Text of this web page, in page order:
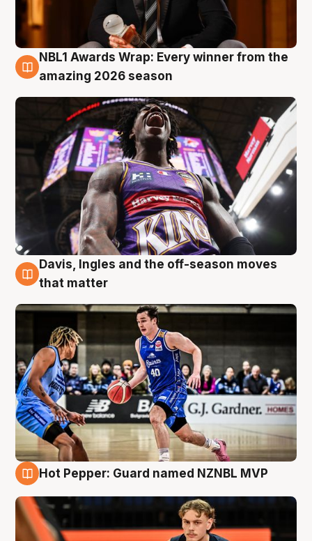
8 Aug
NBL1 Awards Wrap: Every winner from the
amazing 2026 season
8 Aug
Davis, Ingles and the off-season moves
that matter
Hot Pepper: Guard named NZNBL MVP